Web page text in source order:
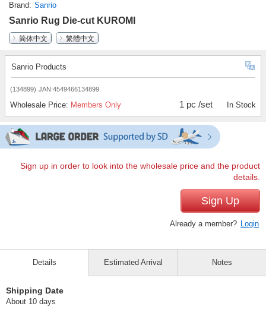
Brand Sanrio
Sanrio Rug Die-cut KUROMI
简体中文
繁體中文
Sanrio Products
(134899) JAN:4549466134899
Wholesale Price: Members Only 1 pc /set In Stock
Sign up in order to look into the wholesale price and the product
details.
Sign Up
Already a member? Login
Details
Shipping Date
About 10 days
Estimated Arrival Notes